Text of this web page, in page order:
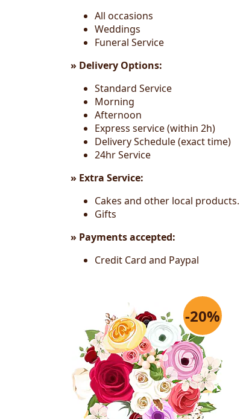
All occasions
Weddings
Funeral Service
» Delivery Options:
Standard Service
Morning
Afternoon
Express service (within 2h)
Delivery Schedule (exact time)
24hr Service
» Extra Service:
Cakes and other local products.
Gifts
» Payments accepted:
Credit Card and Paypal
-20%